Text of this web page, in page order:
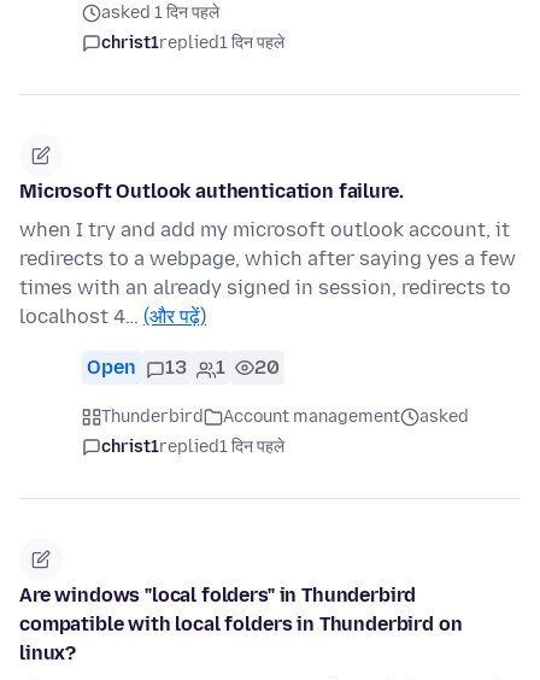
asked 1 दिन पहले
christ1replied1 दिन पहले
Microsoft Outlook authentication failure.
when I try and add my microsoft outlook account, it
redirects to a webpage, which after saying yes a few
times with an already signed in session, redirects to
localhost 4… (और पढ़ें)
Open 13 1 20
Thunderbird Account management
asked
christ1replied1 दिन पहले
Are windows "local folders" in Thunderbird
compatible with local folders in Thunderbird on
linux?